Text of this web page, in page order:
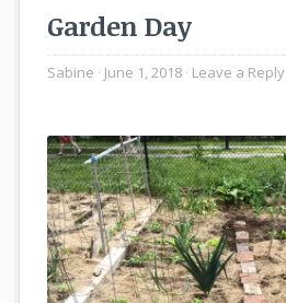
Garden Day
Sabine June 1, 2018 Leave a Reply